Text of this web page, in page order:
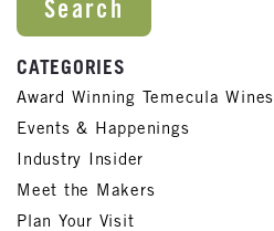
CATEGORIES
Award Winning Temecula Wines
Events & Happenings
Industry Insider
Meet the Makers
Plan Your Visit